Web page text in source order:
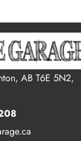
AB T6E 5N2,